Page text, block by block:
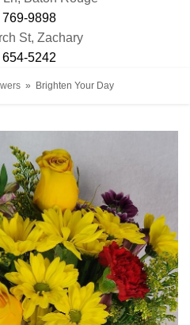
769-9898
St, Zachary
654-5242
Brighten Your Day